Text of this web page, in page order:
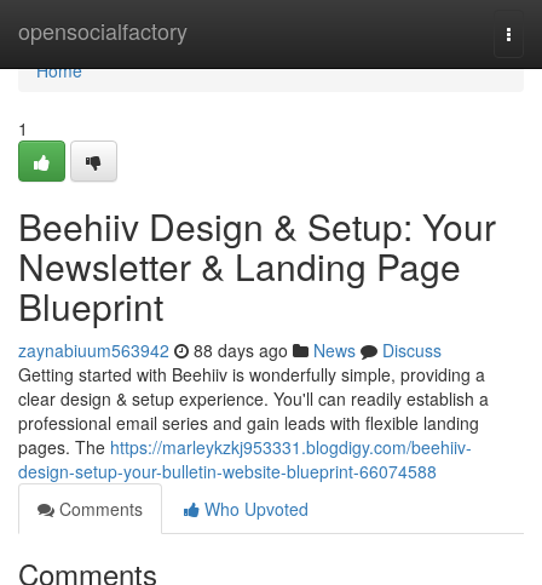
opensocialfactory
Home
Home
1
Beehiiv Design & Setup: Your
Newsletter & Landing Page
Blueprint
zaynabiuum563942 88 days ago News
Discuss
Getting started with Beehiiv is wonderfully simple, providing a
clear design & setup experience. You'll can readily establish a
professional email series and gain leads with flexible landing
pages. The https://marleykzkj953331.blogdigy.com/beehiiv-
design-setup-your-bulletin-website-blueprint-66074588
Comments
Who Upvoted
Comments